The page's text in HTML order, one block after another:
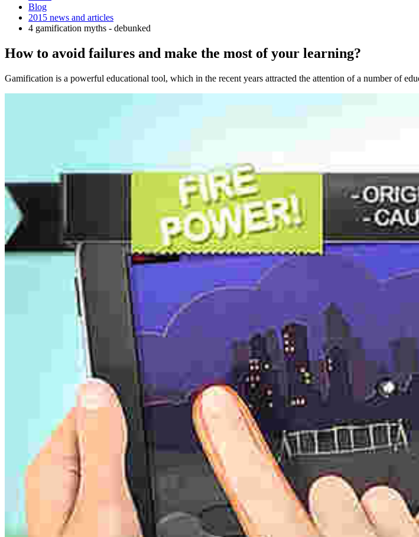
Blog
2015 news and articles
4 gamification myths - debunked
How to avoid failures and make the most of your learning?
Gamification is a powerful educational tool, which in the recent years attracted the attention of a number of